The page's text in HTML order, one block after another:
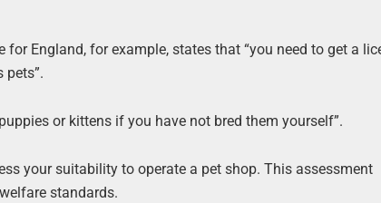
for England, for example, states that “you need to get a
pets”.
or kittens if you have not bred them yourself”.
your suitability to operate a pet shop. This assessment
standards.